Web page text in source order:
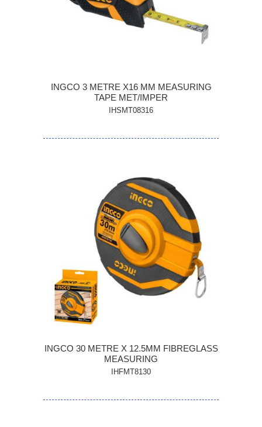
INGCO 3 METRE X16 MM MEASURING
TAPE MET/IMPER
IHSMT08316
INGCO 30 METRE X 12.5MM FIBREGLASS
MEASURING
IHFMT8130